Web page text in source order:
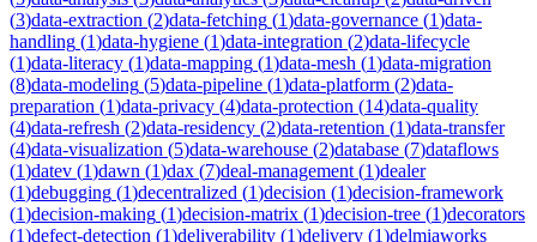
(3)data-extraction (2)data-fetching (1)data-governance (1)data-
handling (1)data-hygiene (1)data-integration (2)data-lifecycle
(1)data-literacy (1)data-mapping (1)data-mesh (1)data-migration
(8)data-modeling (5)data-pipeline (1)data-platform (2)data-
preparation (1)data-privacy (4)data-protection (14)data-quality
(4)data-refresh (2)data-residency (2)data-retention (1)data-transfer
(4)data-visualization (5)data-warehouse (2)database (7)dataflows
(1)datev (1)dawn (1)dax (7)deal-management (1)dealer
(1)debugging (1)decentralized (1)decision (1)decision-framework
(1)decision-making (1)decision-matrix (1)decision-tree (1)decorators
(1)defect-detection (1)deliverability (1)delivery (1)delmiaworks